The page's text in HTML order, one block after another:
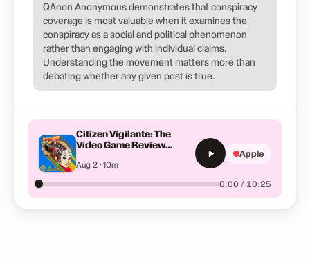
QAnon Anonymous demonstrates that conspiracy
coverage is most valuable when it examines the
conspiracy as a social and political phenomenon
rather than engaging with individual claims.
Understanding the movement matters more than
debating whether any given post is true.
Citizen Vigilante: The
Video Game Review
Aug 2 · 10m
0:00 / 10:25
Apple